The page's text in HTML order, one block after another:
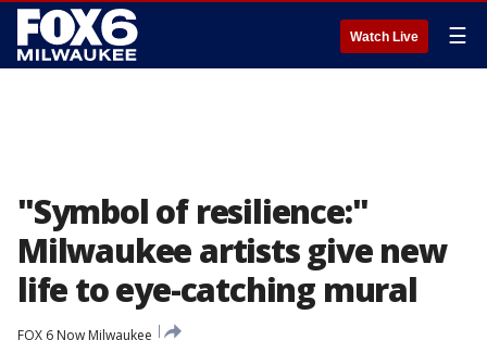
Watch Live ☰
"Symbol of resilience:"
Milwaukee artists give new
life to eye-catching mural
FOX 6 Now Milwaukee